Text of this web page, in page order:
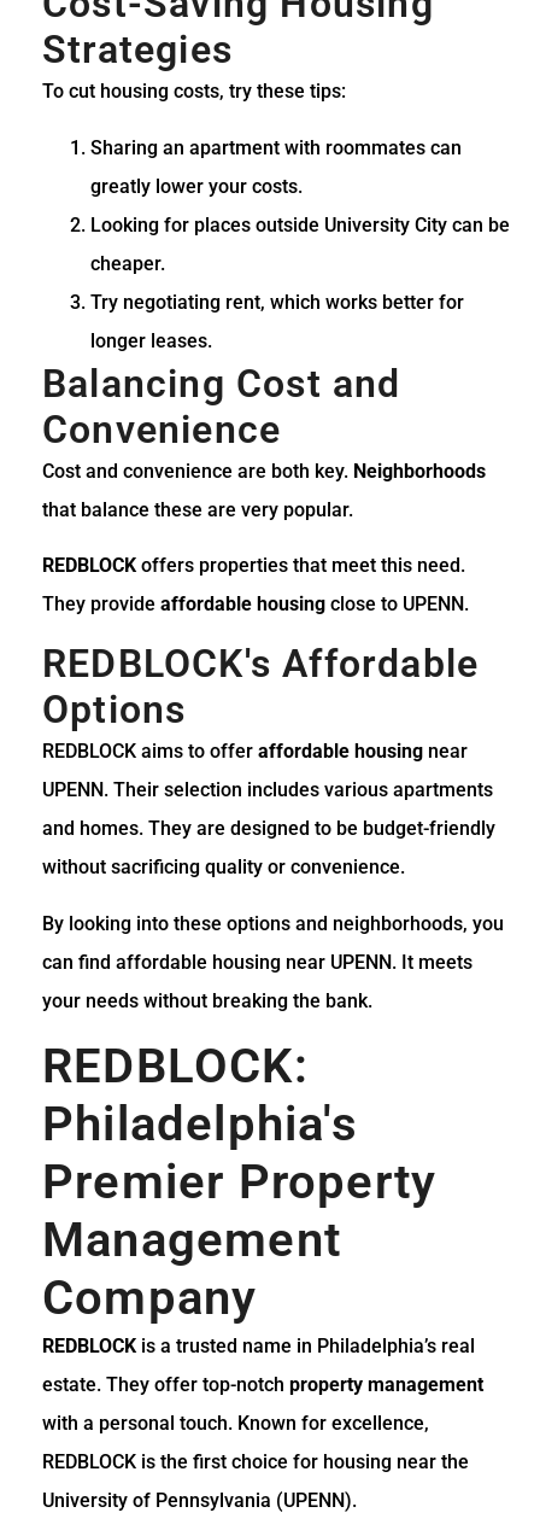
Strategies
To cut housing costs, try these tips:
Sharing an apartment with roommates can
greatly lower your costs.
Looking for places outside University City can be
cheaper.
Try negotiating rent, which works better for
longer leases.
Balancing Cost and
Convenience
Cost and convenience are both key. Neighborhoods
that balance these are very popular.
REDBLOCK offers properties that meet this need.
They provide affordable housing close to UPENN.
REDBLOCK's Affordable
Options
REDBLOCK aims to offer affordable housing near
UPENN. Their selection includes various apartments
and homes. They are designed to be budget-friendly
without sacrificing quality or convenience.
By looking into these options and neighborhoods, you
can find affordable housing near UPENN. It meets
your needs without breaking the bank.
REDBLOCK:
Philadelphia's
Premier Property
Management
Company
REDBLOCK is a trusted name in Philadelphia’s real
estate. They offer top-notch property management
with a personal touch. Known for excellence,
REDBLOCK is the first choice for housing near the
University of Pennsylvania (UPENN).